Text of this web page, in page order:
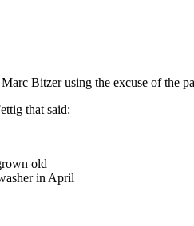
Bitzer using the excuse of the
that said:
old
in April